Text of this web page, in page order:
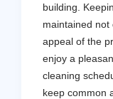
building.
maintained
appeal of the
enjoy a
cleaning
keep common